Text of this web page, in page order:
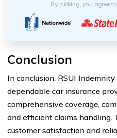
By clicking, you agree
Conclusion
In conclusion, RSUI
dependable car insurance
comprehensive coverage,
and efficient claims handling.
customer satisfaction and